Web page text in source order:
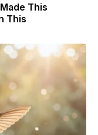
This
This